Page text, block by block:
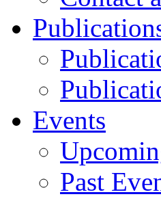
Events
Past